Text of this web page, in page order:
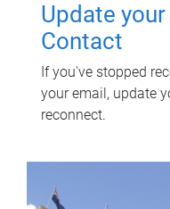
Update
Contact
If you've stopped
your email, update
reconnect.